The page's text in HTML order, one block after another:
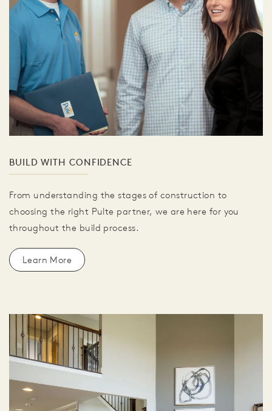
BUILD WITH CONFIDENCE
From understanding the stages of construction to
choosing the right Pulte partner, we are here for you
throughout the build process.
Learn More